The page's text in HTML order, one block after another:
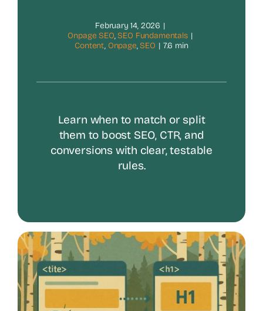
February 14, 2026 |
Onpage SEO,SEO Fundamentals |
Content, Onpage,SEO | 7.6 min
Learn when to match or split
them to boost SEO, CTR, and
conversions with clear, testable
rules.